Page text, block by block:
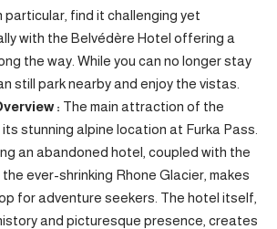
particular, find it challenging yet
with the Belvédère Hotel offering a
the way. While you can no longer stay
still park nearby and enjoy the vistas.
: The main attraction of the
stunning alpine location at Furka Pass.
an abandoned hotel, coupled with the
ever-shrinking Rhone Glacier, makes
for adventure seekers. The hotel itself,
and picturesque presence, creates